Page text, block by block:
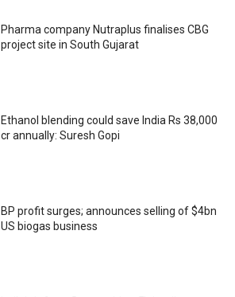
Pharma company Nutraplus finalises CBG
project site in South Gujarat
Ethanol blending could save India Rs 38,000
cr annually: Suresh Gopi
BP profit surges; announces selling of $4bn
US biogas business